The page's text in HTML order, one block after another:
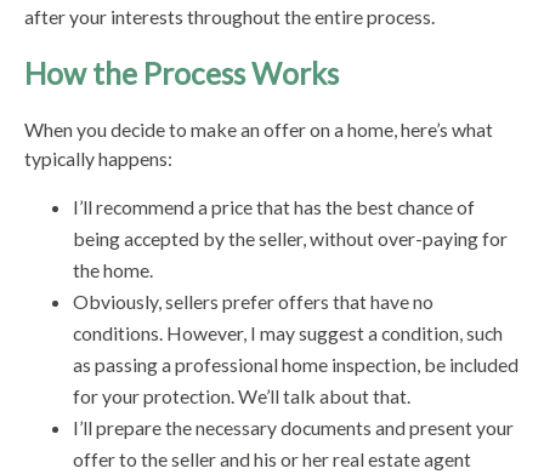
after your interests throughout the entire process.
How the Process Works
When you decide to make an offer on a home, here’s what
typically happens:
I’ll recommend a price that has the best chance of
being accepted by the seller, without over-paying for
the home.
Obviously, sellers prefer offers that have no
conditions. However, I may suggest a condition, such
as passing a professional home inspection, be included
for your protection. We’ll talk about that.
I’ll prepare the necessary documents and present your
offer to the seller and his or her real estate agent